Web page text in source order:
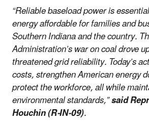
“Reliable baseload power is
energy affordable for families and
Southern Indiana and the country.
Administration’s war on coal drove
threatened grid reliability. Today’s
costs, strengthen American energy
protect the workforce, all while
environmental standards,”said
Houchin (R-IN-09).